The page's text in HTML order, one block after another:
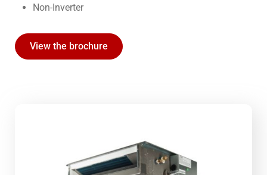
Non-Inverter
View the brochure